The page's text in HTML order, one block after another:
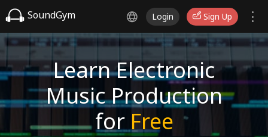
SoundGym Login Sign Up
Learn Electronic
Music Production
forFree